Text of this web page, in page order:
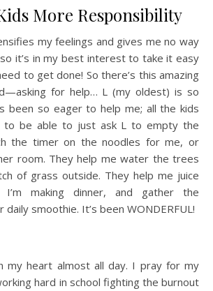
More Responsibility
my feelings and gives me no way
it’s in my best interest to take it easy
to get done! So there’s this amazing
for help… L (my oldest) is so
been so eager to help me; all the kids
to be able to just ask L to empty the
the timer on the noodles for me, or
room. They help me water the trees
of grass outside. They help me juice
making dinner, and gather the
smoothie. It’s been WONDERFUL!
my heart almost all day. I pray for my
hard in school fighting the burnout